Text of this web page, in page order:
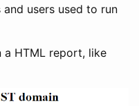
users used to run
a HTML report, like